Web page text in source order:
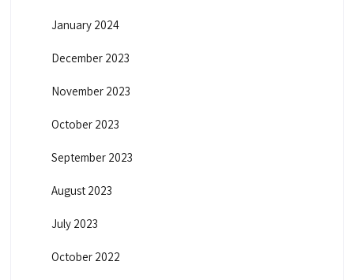
January 2024
December 2023
November 2023
October 2023
September 2023
August 2023
July 2023
October 2022